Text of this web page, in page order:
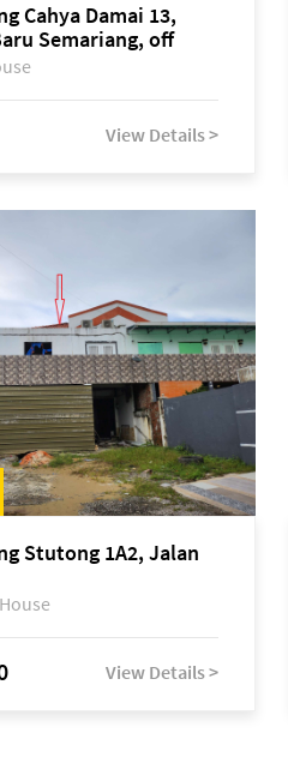
Cahya Damai 13,
Semariang, off
View Details >
Stutong 1A2, Jalan
View Details >